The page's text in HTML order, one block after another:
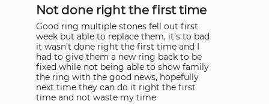
of
5Not done right the first time
Good ring multiple stones fell out first
week but able to replace them, it’s to bad
it wasn’t done right the first time and I
had to give them a new ring back to be
fixed while not being able to show family
the ring with the good news, hopefully
next time they can do it right the first
time and not waste my time